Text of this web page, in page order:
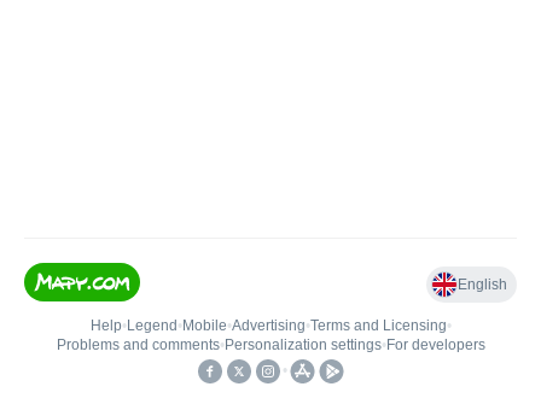
English
Help• Legend • Mobile•Advertising•Terms and Licensing•
Problems and comments• Personalization settings• For developers
•